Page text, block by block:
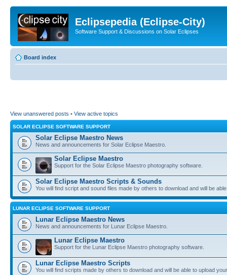
Eclipsepedia (Eclipse-City)
Software Support & Discussions on Solar Eclipses
Board index
View unanswered posts • View active topics
SOLAR ECLIPSE SOFTWARE SUPPORT
Solar Eclipse Maestro News
News and announcements for Solar Eclipse Maestro.
Solar Eclipse Maestro
Support for the Solar Eclipse Maestro photography software.
Solar Eclipse Maestro Scripts & Sounds
You will find script and sound files made by others to download and will be
LUNAR ECLIPSE SOFTWARE SUPPORT
Lunar Eclipse Maestro News
News and announcements for Lunar Eclipse Maestro.
Lunar Eclipse Maestro
Support for the Lunar Eclipse Maestro photography software.
Lunar Eclipse Maestro Scripts
You will find scripts made by others to download and will be able to upload